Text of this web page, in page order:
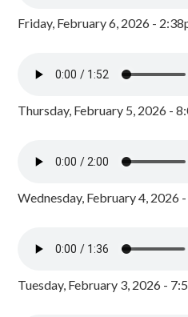
Friday, February 6, 2026 -
Thursday, February 5, 2026 -
Wednesday, February 4, 2026
Tuesday, February 3, 2026 -